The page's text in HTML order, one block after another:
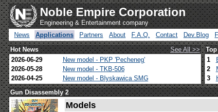
Noble Empire Corporation
Engineering & Entertainment company
News
Applications Partners About F.A.Q. Contact Dev.Blog
Hot News
See All >>
2026-06-29
New model - PKP 'Pecheneg'
2026-05-28
New model - TKB-506
2026-04-25
New model - Blyskawica SMG
1
2
3
Gun Disassembly 2
Models